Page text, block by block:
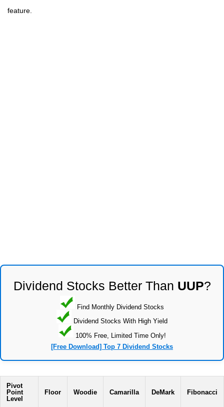
feature.
Dividend Stocks Better Than UUP?
Find Monthly Dividend Stocks
Dividend Stocks With High Yield
100% Free, Limited Time Only!
[Free Download] Top 7 Dividend Stocks
Pivot
Point
Level
Floor Woodie Camarilla DeMark Fibonacci